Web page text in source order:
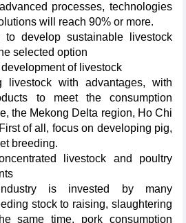
processes, technologies
will reach 90% or more.
develop sustainable livestock
selected option
of livestock
livestock with advantages, with
to meet the consumption
the Mekong Delta region, Ho Chi
of all, focus on developing pig,
breeding.
livestock and poultry
is invested by many
stock to raising, slaughtering
same time, pork consumption